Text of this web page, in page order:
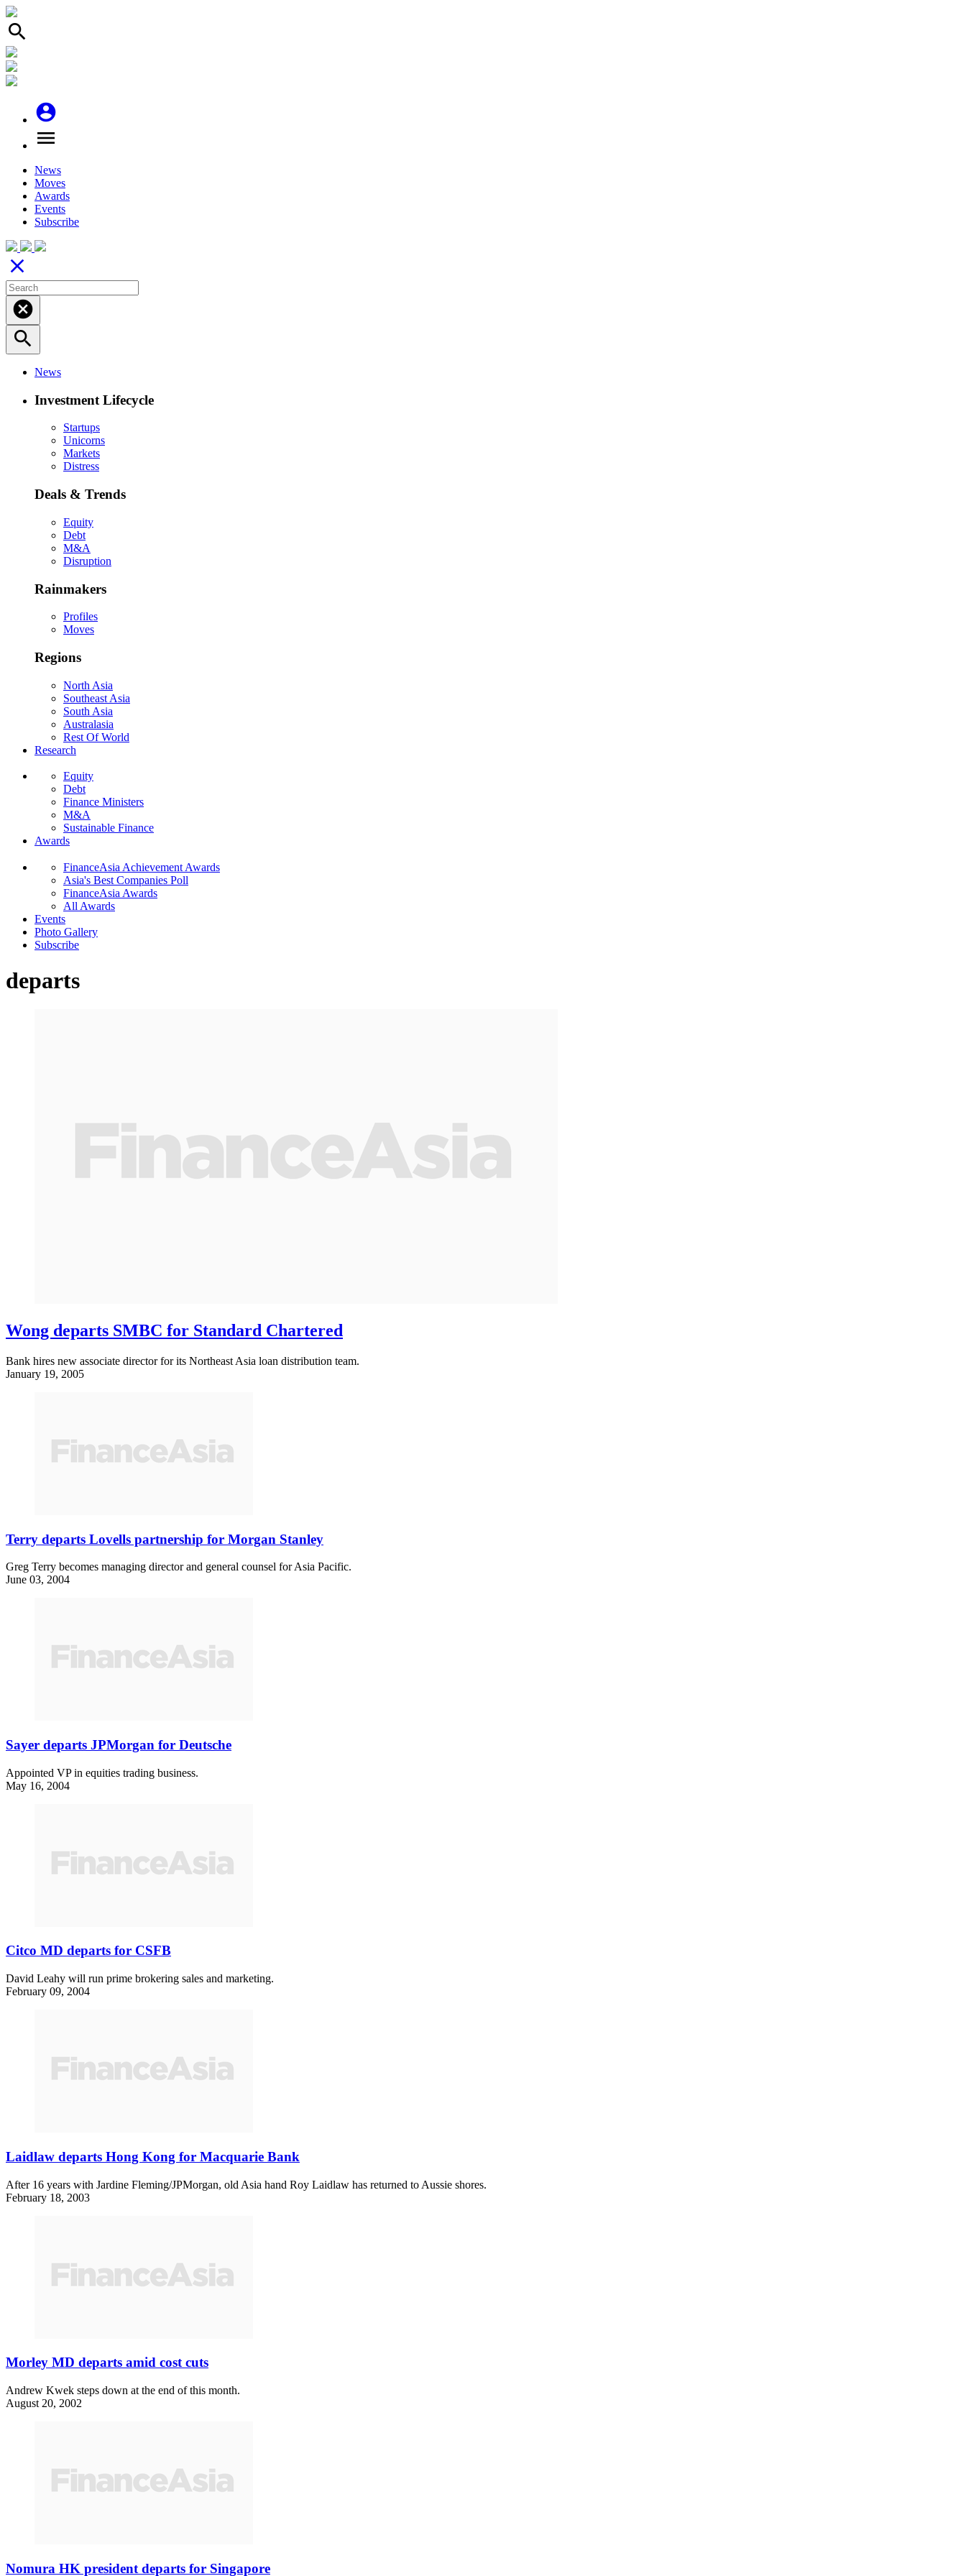
search
account_circle
menu
News
Moves
Awards
Events
Subscribe
close
cancel
search
News
Investment Lifecycle
Startups
Unicorns
Markets
Distress
Deals & Trends
Equity
Debt
M&A
Disruption
Rainmakers
Profiles
Moves
Regions
North Asia
Southeast Asia
South Asia
Australasia
Rest Of World
Research
Equity
Debt
Finance Ministers
M&A
Sustainable Finance
Awards
FinanceAsia Achievement Awards
Asia's Best Companies Poll
FinanceAsia Awards
All Awards
Events
Photo Gallery
Subscribe
departs
Wong departs SMBC for Standard Chartered
Bank hires new associate director for its Northeast Asia loan distribution team.
January 19, 2005
Terry departs Lovells partnership for Morgan Stanley
Greg Terry becomes managing director and general counsel for Asia Pacific.
June 03, 2004
Sayer departs JPMorgan for Deutsche
Appointed VP in equities trading business.
May 16, 2004
Citco MD departs for CSFB
David Leahy will run prime brokering sales and marketing.
February 09, 2004
Laidlaw departs Hong Kong for Macquarie Bank
After 16 years with Jardine Fleming/JPMorgan, old Asia hand Roy Laidlaw has returned to Aussie shores.
February 18, 2003
Morley MD departs amid cost cuts
Andrew Kwek steps down at the end of this month.
August 20, 2002
Nomura HK president departs for Singapore